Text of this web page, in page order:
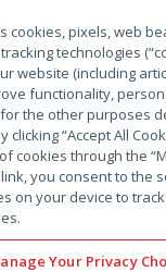
cookies, pixels, web
technologies
website (including
functionality,
the other purposes
clicking “Accept All
cookies through the
link, you consent to the
on your device to
Your Privacy